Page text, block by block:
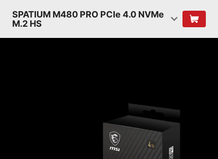
SPATIUM M480 PRO PCIe 4.0 NVMe
M.2 HS